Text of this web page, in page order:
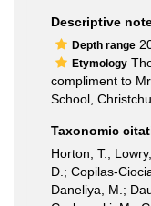
Descriptive
Depth range
Etymology
compliment to
School,
Taxonomic
Horton, T.;
D.; Copilas-
Daneliya, M.;